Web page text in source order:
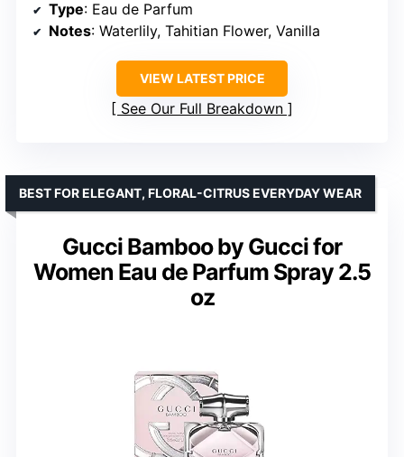
Type: Eau de Parfum
Notes: Waterlily, Tahitian Flower, Vanilla
VIEW LATEST PRICE
See Our Full Breakdown
Gucci Bamboo by Gucci for
Women Eau de Parfum Spray 2.5
oz
BEST FOR ELEGANT, FLORAL-CITRUS EVERYDAY WEAR